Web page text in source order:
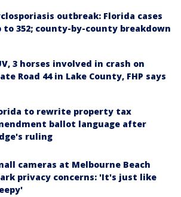
outbreak: Florida cases
to 352; county-by-county breakdown
3 horses involved in crash on
Road 44 in Lake County, FHP says
to rewrite property tax
ballot language after
ruling
cameras at Melbourne Beach
privacy concerns: 'It's just like